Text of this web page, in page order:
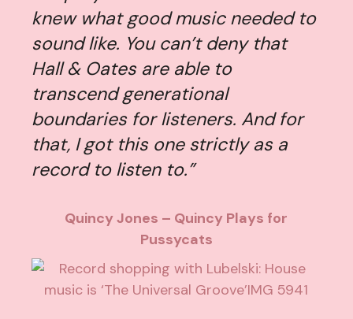
knew what good music needed to
sound like. You can’t deny that
Hall & Oates are able to
transcend generational
boundaries for listeners. And for
that, I got this one strictly as a
record to listen to.”
Quincy Jones – Quincy Plays for
Pussycats